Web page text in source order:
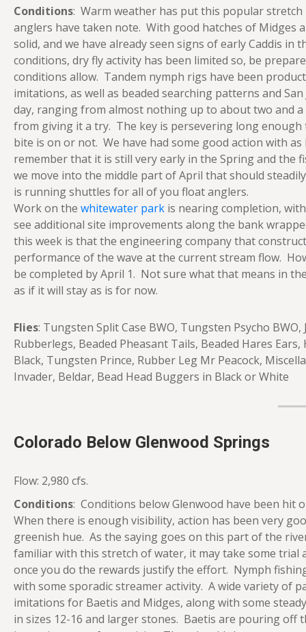
Conditions: Warm weather has put this popular
anglers have taken note. With good hatches of Midges
solid, and we have already seen signs of early Caddis
conditions, dry fly activity has been limited so, be
conditions allow. Tandem nymph rigs have been
imitations, as well as beaded searching patterns and
day, ranging from almost nothing up to about two and
from giving it a try. The key is persevering long
bite is on or not. We have had some good action with
remember that it is still very early in the Spring and the
we move into the middle part of April that should
is running shuttles for all of you float anglers.
Work on the whitewater park is nearing completion,
see additional site improvements along the bank
this week is that the engineering company that
performance of the wave at the current stream flow.
be completed by April 1. Not sure what that means in
as if it will stay as is for now.
Flies: Tungsten Split Case BWO, Tungsten Psycho
Rubberlegs, Beaded Pheasant Tails, Beaded Hares
Black, Tungsten Prince, Rubber Leg Mr Peacock,
Invader, Beldar, Bead Head Buggers in Black or White
Colorado Below Glenwood Springs
Flow: 2,980 cfs.
Conditions: Conditions below Glenwood have been hit
When there is enough visibility, action has been very
greenish hue. As the saying goes on this part of the
familiar with this stretch of water, it may take some
once you do the rewards justify the effort. Nymph
with some sporadic streamer activity. A wide variety of
imitations for Baetis and Midges, along with some
in sizes 12-16 and larger stones. Baetis are pouring off